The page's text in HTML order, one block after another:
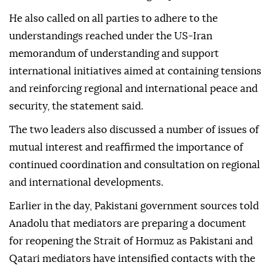
He also called on all parties to adhere to the
understandings reached under the US-Iran
memorandum of understanding and support
international initiatives aimed at containing tensions
and reinforcing regional and international peace and
security, the statement said.
The two leaders also discussed a number of issues of
mutual interest and reaffirmed the importance of
continued coordination and consultation on regional
and international developments.
Earlier in the day, Pakistani government sources told
Anadolu that mediators are preparing a document
for reopening the Strait of Hormuz as Pakistani and
Qatari mediators have intensified contacts with the